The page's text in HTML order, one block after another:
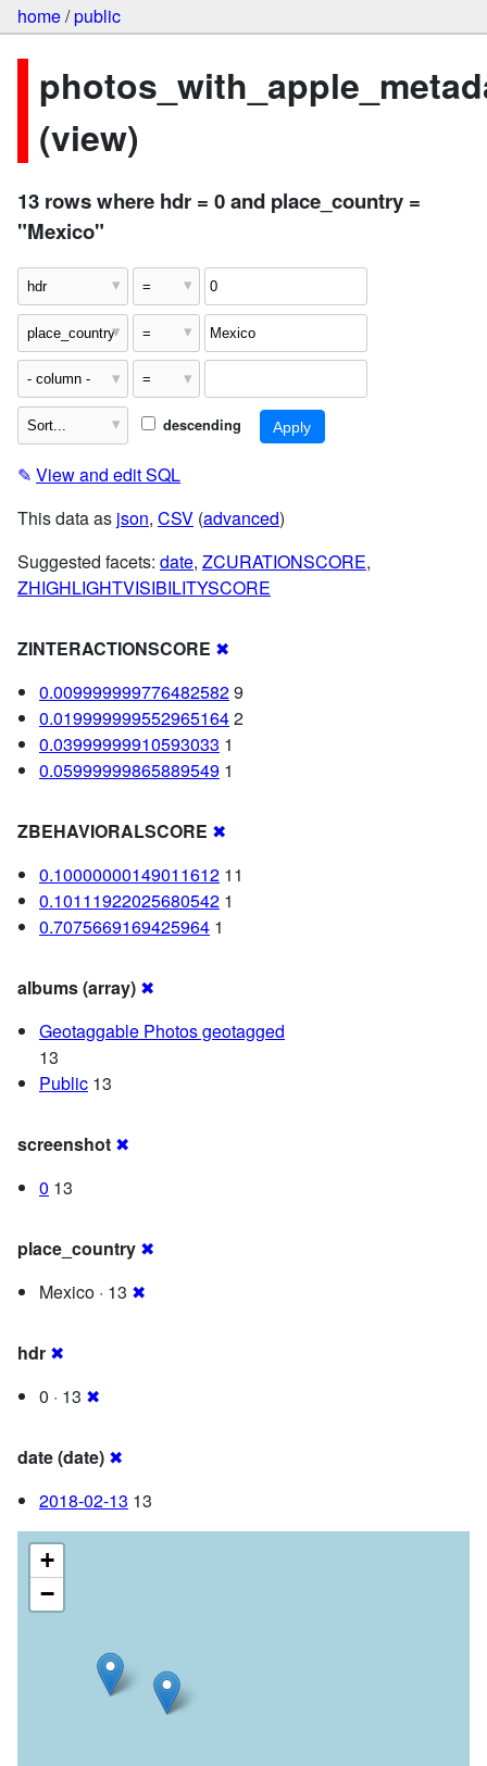
home/public
(view)
13 rows where hdr = 0 and place_country =
"Mexico"
descending
✎ View and edit SQL
This data as json, CSV (advanced)
Suggested facets: date, ZCURATIONSCORE,
ZHIGHLIGHTVISIBILITYSCORE
ZINTERACTIONSCORE ✖
0.0099999997764825829
0.0199999995529651642
0.03999999910593033 1
0.05999999865889549 1
ZBEHAVIORALSCORE ✖
0.10000000149011612 11
0.10111922025680542 1
0.7075669169425964 1
albums (array) ✖
Geotaggable Photos geotagged
13
Public 13
screenshot ✖
0 13
place_country ✖
Mexico · 13 ✖
hdr ✖
0 · 13 ✖
date (date) ✖
2018-02-13 13
+
−